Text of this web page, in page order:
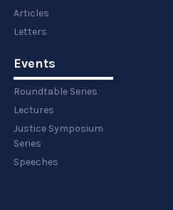
Articles
Letters
Events
Roundtable Series
Lectures
Justice Symposium
Series
Speeches